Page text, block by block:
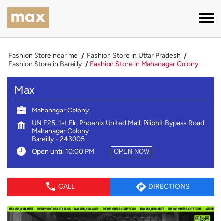
Fashion Store near me
Fashion Store in Uttar Pradesh
Fashion Store in Bareilly
Fashion Store in Mahanagar Colony
Max
Mahanagar Colony
UN F25, 1st Flr, Phoenix United Mall, Pilibhit Bypass Road
Mahanagar Colony
Bareilly- 243005
Open until 10:00 PM
OPEN NOW
CALL DIRECTIONS